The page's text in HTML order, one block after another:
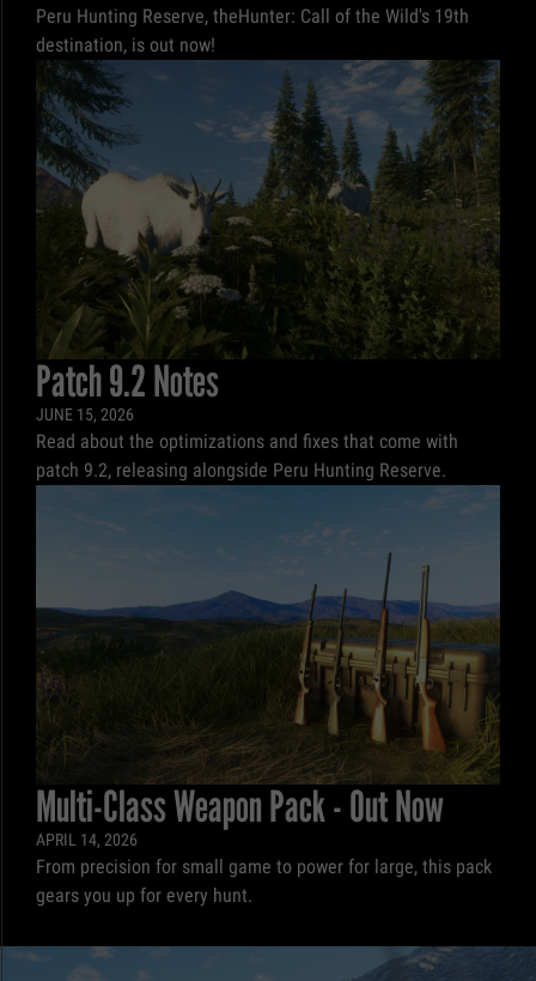
Peru Hunting Reserve, theHunter: Call of the Wild's 19th
destination, is out now!
Patch 9.2 Notes
JUNE 15, 2026
Read about the optimizations and fixes that come with
patch 9.2, releasing alongside Peru Hunting Reserve.
Multi-Class Weapon Pack - Out Now
APRIL 14, 2026
From precision for small game to power for large, this pack
gears you up for every hunt.